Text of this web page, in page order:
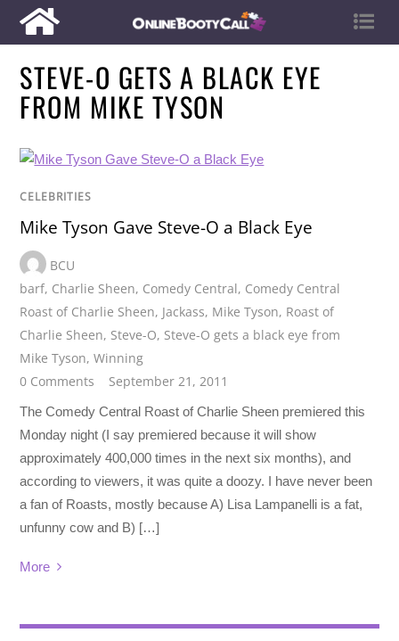
STEVE-O GETS A BLACK EYE
FROM MIKE TYSON
CELEBRITIES
Mike Tyson Gave Steve-O a Black Eye
BCU
barf, Charlie Sheen, Comedy Central, Comedy Central
Roast of Charlie Sheen, Jackass, Mike Tyson, Roast of
Charlie Sheen, Steve-O, Steve-O gets a black eye from
Mike Tyson,Winning
0 Comments
September 21, 2011
The Comedy Central Roast of Charlie Sheen premiered this
Monday night (I say premiered because it will show
approximately 400,000 times in the next six months), and
according to viewers, it was quite a doozy. I have never been
a fan of Roasts, mostly because A) Lisa Lampanelli is a fat,
unfunny cow and B) […]
More